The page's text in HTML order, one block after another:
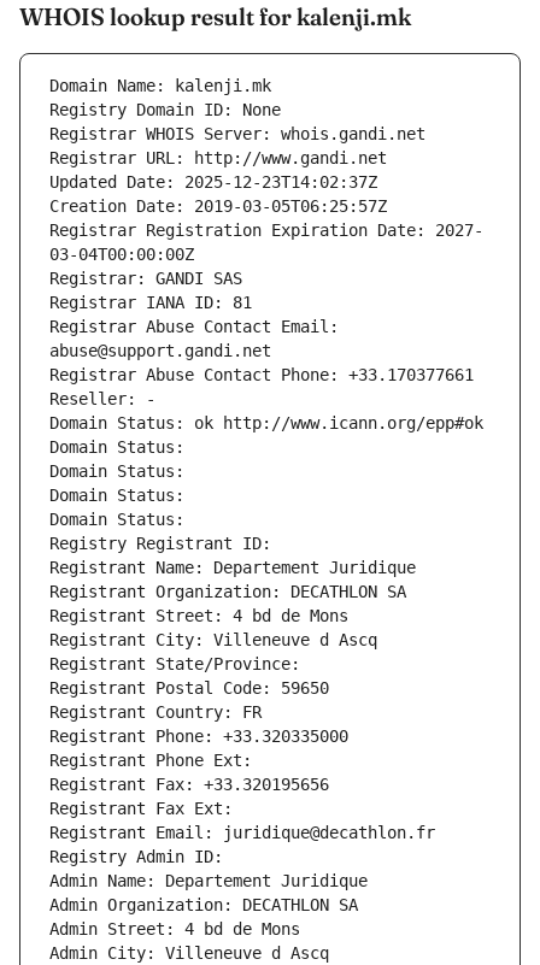
WHOIS lookup result for kalenji.mk
Domain Name: kalenji.mk
Registry Domain ID: None
Registrar WHOIS Server: whois.gandi.net
Registrar URL: http://www.gandi.net
Updated Date: 2025-12-23T14:02:37Z
Creation Date: 2019-03-05T06:25:57Z
Registrar Registration Expiration Date: 2027-
03-04T00:00:00Z
Registrar: GANDI SAS
Registrar IANA ID: 81
Registrar Abuse Contact Email:
abuse@support.gandi.net
Registrar Abuse Contact Phone: +33.170377661
Reseller: -
Domain Status: ok http://www.icann.org/epp#ok
Domain Status:
Domain Status:
Domain Status:
Domain Status:
Registry Registrant ID:
Registrant Name: Departement Juridique
Registrant Organization: DECATHLON SA
Registrant Street: 4 bd de Mons
Registrant City: Villeneuve d Ascq
Registrant State/Province:
Registrant Postal Code: 59650
Registrant Country: FR
Registrant Phone: +33.320335000
Registrant Phone Ext:
Registrant Fax: +33.320195656
Registrant Fax Ext:
Registrant Email: juridique@decathlon.fr
Registry Admin ID:
Admin Name: Departement Juridique
Admin Organization: DECATHLON SA
Admin Street: 4 bd de Mons
Admin City: Villeneuve d Ascq